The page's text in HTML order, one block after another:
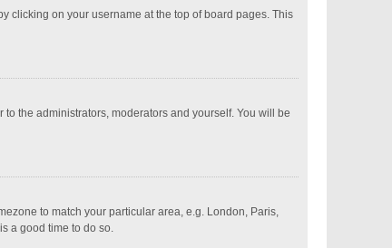
clicking on your username at the top of board pages. This
the administrators, moderators and yourself. You will be
to match your particular area, e.g. London, Paris,
a good time to do so.